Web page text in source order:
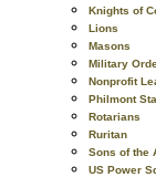
Knights of
Lions
Masons
Military
Nonprofit
Philmont
Rotarians
Ruritan
Sons of the
US Power